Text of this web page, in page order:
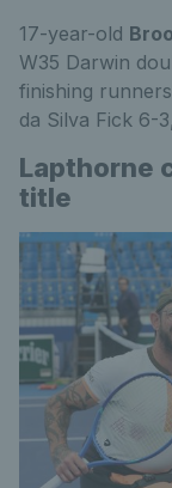
17-year-old
W35 Darwin
finishing
da Silva Fick 6-
Lapthorne
title